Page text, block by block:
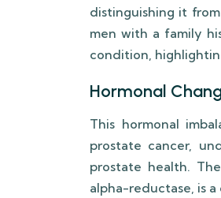
distinguishing it
men with a family
condition,
Hormonal
This hormonal
prostate cancer,
prostate health.
alpha-reductase, is